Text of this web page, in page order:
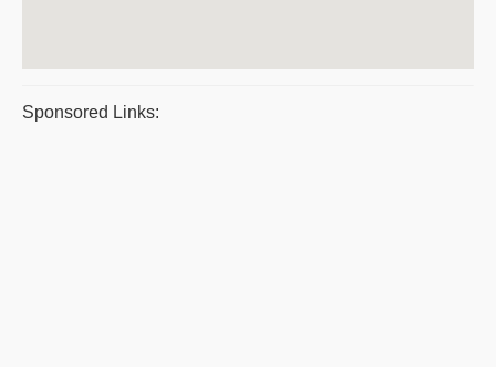
Sponsored Links: